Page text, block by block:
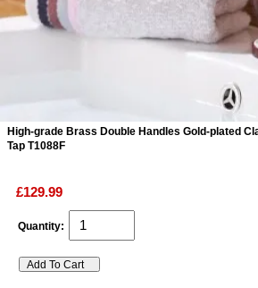
High-grade Brass Double Handles Gold-plated
Tap T1088F
£129.99
Quantity: